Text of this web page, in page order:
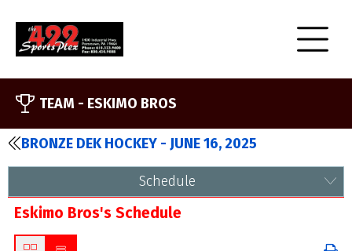
TEAM - ESKIMO BROS
BRONZE DEK HOCKEY - JUNE 16, 2025
Schedule
Eskimo Bros's Schedule